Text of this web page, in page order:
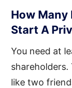
How Many
Start A
You need at
shareholders.
like two